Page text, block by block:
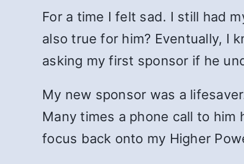
For a time I felt sad. I still had
also true for him? Eventually, I
asking my first sponsor if he
My new sponsor was a
Many times a phone call to
focus back onto my Higher